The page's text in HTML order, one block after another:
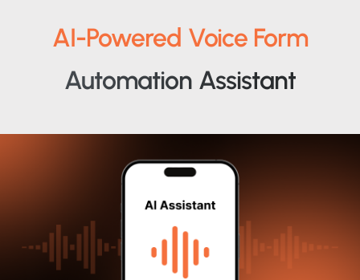
AI-Powered Voice Form
Automation Assistant